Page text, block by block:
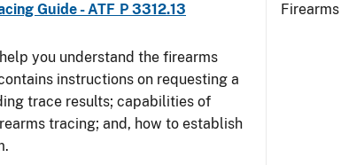
Guide - ATF P 3312.13
you understand the firearms
instructions on requesting a
trace results; capabilities of
tracing; and, how to establish
Firearms